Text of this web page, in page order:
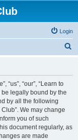
Login
“us”, “our”, “Learn to
be legally bound by the
by all the following
We may change
you of such
document regularly, as
are made